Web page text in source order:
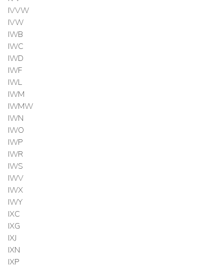
IVVW
IVW
IWB
IWC
IWD
IWF
IWL
IWM
IWMW
IWN
IWO
IWP
IWR
IWS
IWV
IWX
IWY
IXC
IXG
IXJ
IXN
IXP